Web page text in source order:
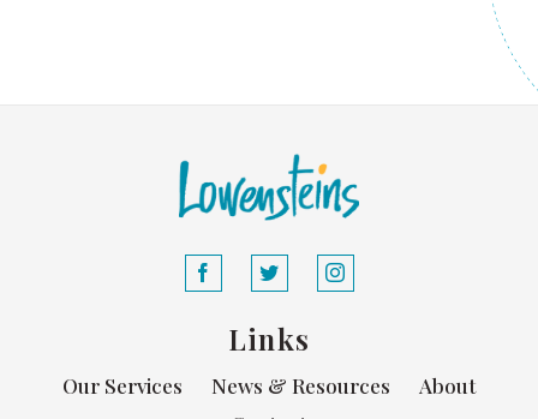
Links
Our Services News & Resources
About